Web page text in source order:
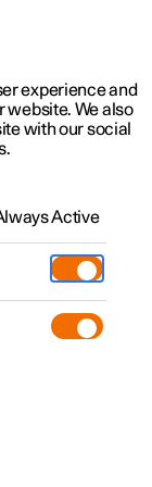
experience and
website. We also
with our social
Active